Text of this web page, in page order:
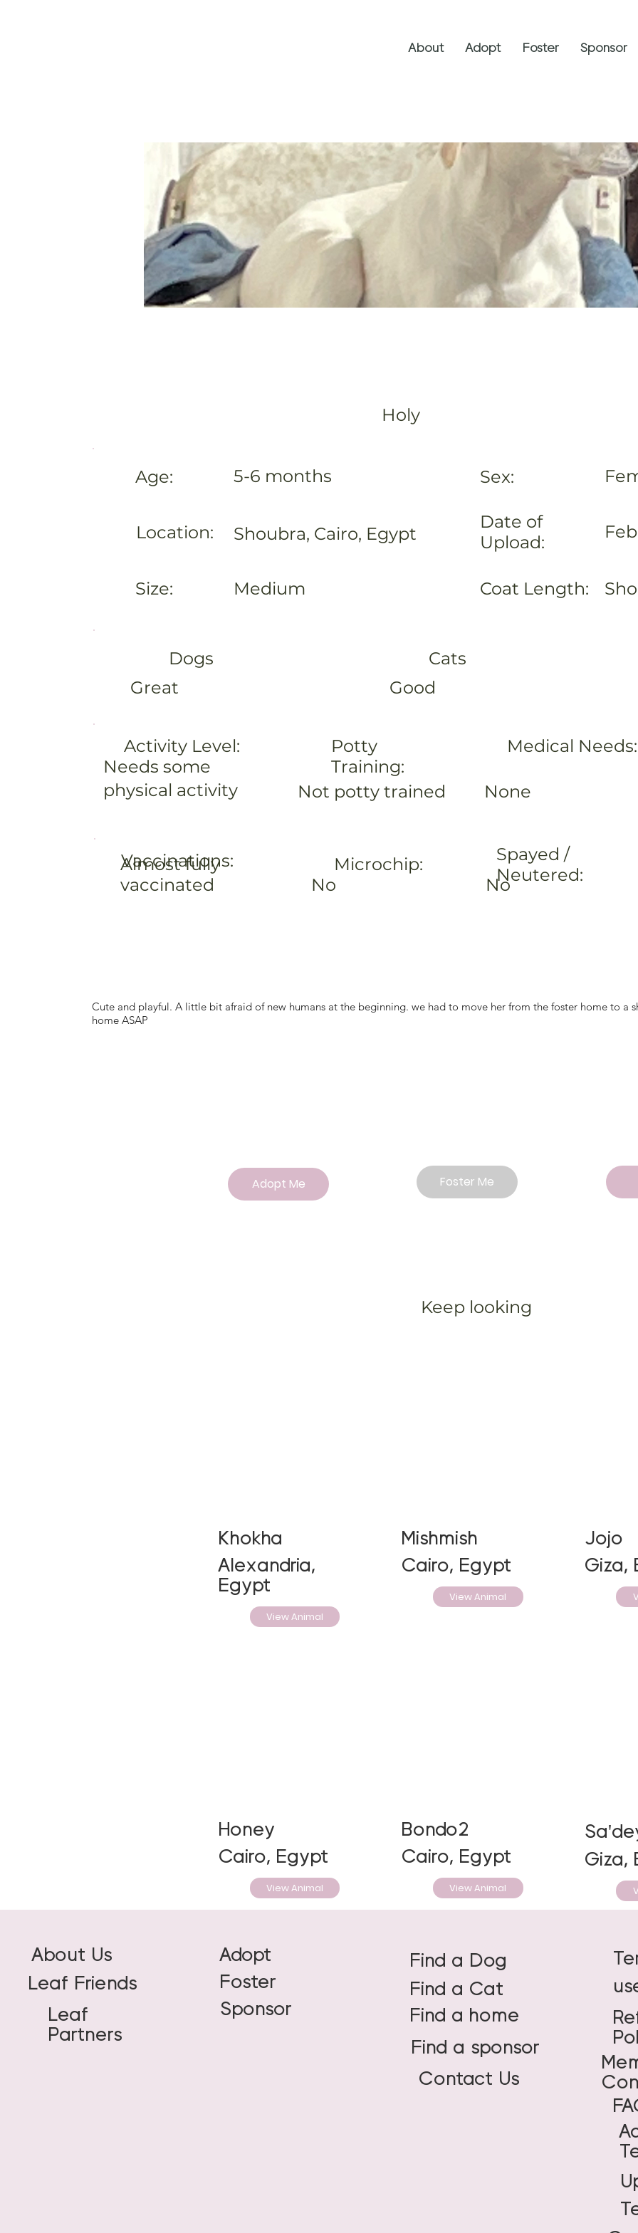
About Adopt Foster Sponsor
Holy
Age:
Location:
Size:
Sex:
Date of
Upload:
Coat Length:
5-6 months
Shoubra, Cairo, Egypt
Medium
Dogs Cats
Great
Good
Activity Level:
Potty
Training:
Medical Needs:
Needs some
physical activity
Not potty trained None
Vaccinations: Microchip:
Spayed /
Neutered:
Almost fully
vaccinated
No No
Cute and playful. A little bit afraid of new humans at the beginning. we had to move her from the foster home to a
home ASAP
Foster Me
Adopt Me
Khokha
Alexandria,
Egypt
View Animal
Mishmish
Cairo, Egypt
View Animal
Jojo
Giza,
Honey
Cairo, Egypt
View Animal
Bondo2
Cairo, Egypt
View Animal
Giza,
Keep looking
Find a Dog
Find a Cat
Find a sponsor
Find a home
Contact Us
Adopt
Foster
Sponsor
About Us
Leaf Friends
Leaf
Partners